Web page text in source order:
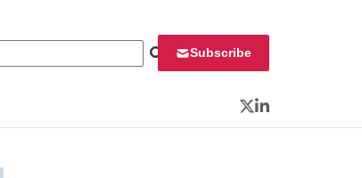
Subscribe
Twitter
LinkedIn